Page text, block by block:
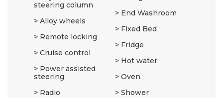
steering column
Alloy wheels
Remote locking
Cruise control
Power assisted
steering
Radio
End Washroom
Fixed Bed
Fridge
Hot water
Oven
Shower